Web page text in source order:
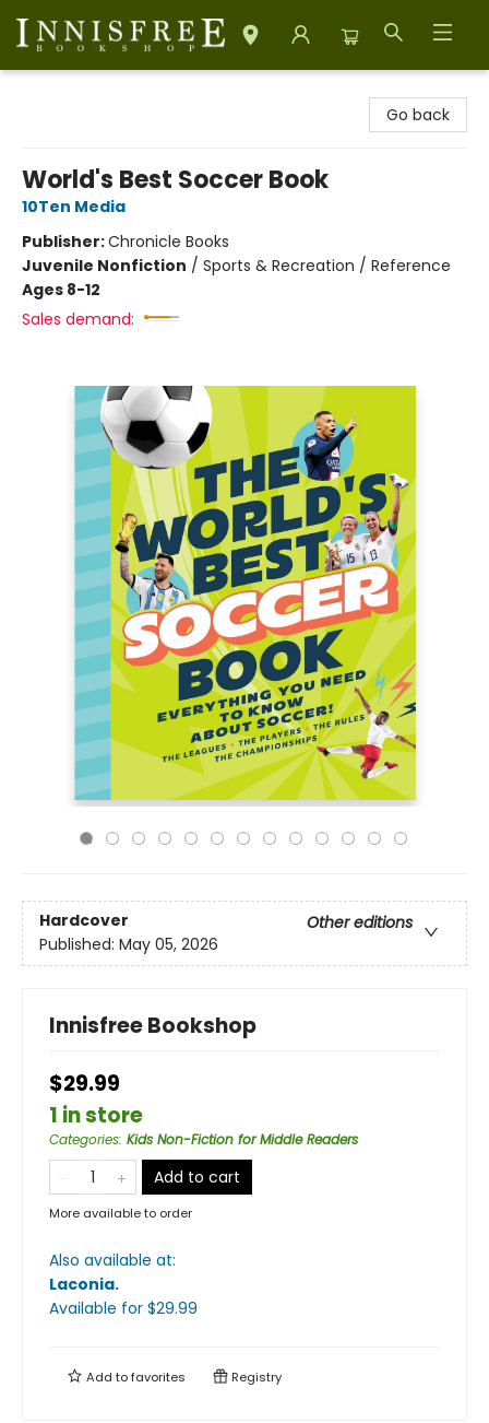
Go back
World's Best Soccer Book
10Ten Media
Publisher:Chronicle Books
Juvenile Nonfiction / Sports & Recreation / Reference
Ages 8-12
Sales demand:
Hardcover
Other editions
Published: May 05, 2026
Innisfree Bookshop
$29.99
1 in store
Categories: Kids Non-Fiction for Middle Readers
Add to cart
More available to order
Also available at:
Laconia.
Available for $29.99
Add tofavorites Registry